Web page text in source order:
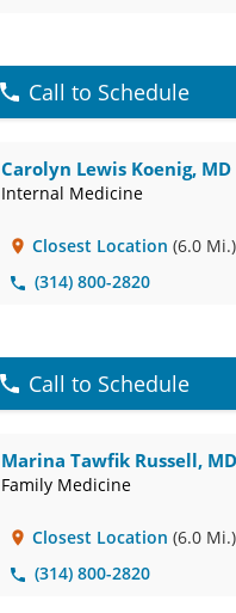
Call to Schedule
Carolyn Lewis Koenig, MD
Internal Medicine
Closest Location (6.0 Mi.)
(314) 800-2820
Call to Schedule
Marina Tawfik Russell, MD
Family Medicine
Closest Location (6.0 Mi.)
(314) 800-2820